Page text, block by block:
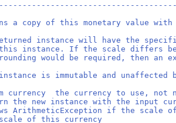
copy of this monetary value with
instance will have the
If the scale differs
would be required, then an
is immutable and unaffected
the currency to use, not
new instance with the input
if the scale of
of this currency